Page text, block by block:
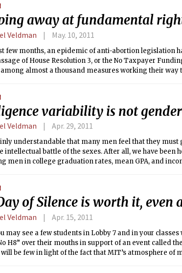
station, scissors cutting red tape, and the like. Another
that could be substituted by manic repetition of the
“job creators,” and “remove Washington” to the same
away at fundamental
Veldman May. 10, 2011
few months, an epidemic of anti-abortion legislation
of House Resolution 3, or the No Taxpayer
almost a thousand measures working their way
most shocking effects of the bill’s becoming law would
by the IRS, to determine if persons who receive
lying about being raped. As Rep. Louise Slaughter (D-
a receipt.”
variability is not
Veldman Apr. 29, 2011
understandable that many men feel that they must
intellectual battle of the sexes. After all, we have been
men in college graduation rates, mean GPA, and
of Silence is worth it, even
Veldman Apr. 15, 2011
may see a few students in Lobby 7 and in your
H8” over their mouths in support of an event called
be few in light of the fact that MIT’s atmosphere of